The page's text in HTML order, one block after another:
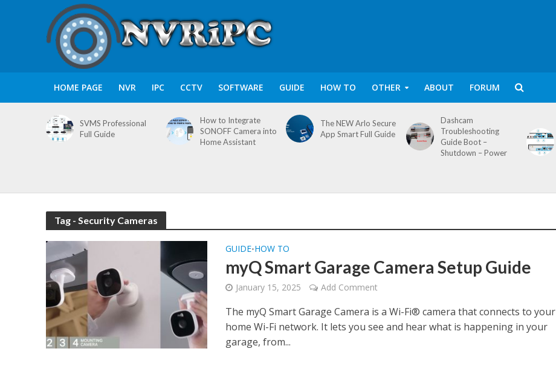
HOME PAGE NVR IPC CCTV SOFTWARE GUIDE HOW TO OTHER ABOUT FORUM
SVMS Professional
Full Guide
How to Integrate
SONOFF Camera into
Home Assistant
The NEW Arlo Secure
App Smart Full Guide
Dashcam
Troubleshooting
Guide Boot –
Shutdown – Power
Tag - Security Cameras
GUIDE•HOW TO
myQ Smart Garage Camera Setup Guide
January 15, 2025 Add Comment
The myQ Smart Garage Camera is a Wi-Fi® camera that connects to your
home Wi-Fi network. It lets you see and hear what is happening in your
garage, from...